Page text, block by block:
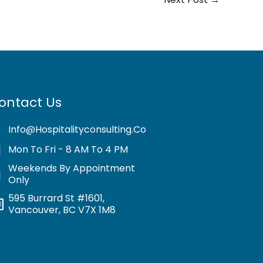
Us
Info@hospitalityconsulting.co
Mon To Fri - 8 AM To 4 PM
Weekends By Appointment
Only
595 Burrard St #1601,
Vancouver, BC V7X 1M8